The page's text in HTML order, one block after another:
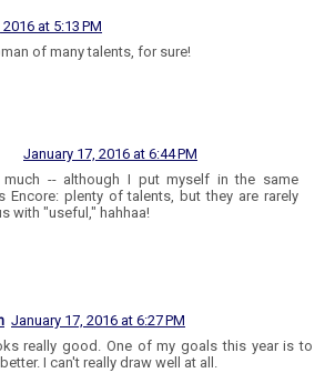
at 5:13 PM
of many talents, for sure!
January 17, 2016 at 6:44 PM
much -- although I put myself in the same
Encore: plenty of talents, but they are rarely
with "useful," hahhaa!
January 17, 2016 at 6:27 PM
really good. One of my goals this year is to
I can't really draw well at all.